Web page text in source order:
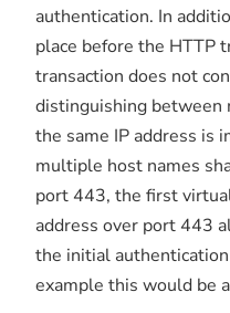
authentication. In
place before the HTTP
transaction does not
distinguishing between
the same IP address is
multiple host names
port 443, the first
address over port 443
the initial
example this would be